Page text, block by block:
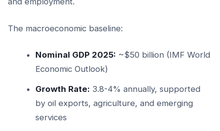
The macroeconomic baseline:
Nominal GDP 2025: ~$50 billion (IMF World
Economic Outlook)
Growth Rate: 3.8-4% annually, supported
by oil exports, agriculture, and emerging
services